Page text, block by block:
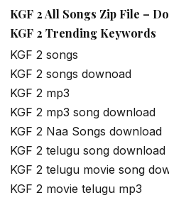
KGF 2 All Songs Zip File –
KGF 2 Trending Keywords
KGF 2 songs
KGF 2 songs downoad
KGF 2 mp3
KGF 2 mp3 song download
KGF 2 Naa Songs download
KGF 2 telugu song download
KGF 2 telugu movie song
KGF 2 movie telugu mp3